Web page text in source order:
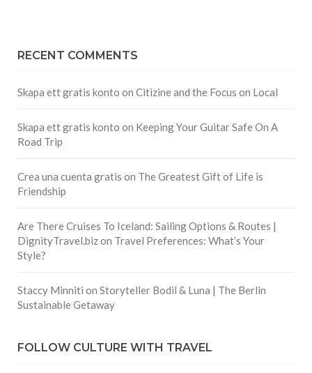
RECENT COMMENTS
Skapa ett gratis konto on Citizine and the Focus on Local
Skapa ett gratis konto on Keeping Your Guitar Safe On A
Road Trip
Crea una cuenta gratis on The Greatest Gift of Life is
Friendship
Are There Cruises To Iceland: Sailing Options & Routes |
DignityTravel.bizon Travel Preferences: What’s Your
Style?
Staccy Minniti on Storyteller Bodil & Luna | The Berlin
Sustainable Getaway
FOLLOW CULTURE WITH TRAVEL